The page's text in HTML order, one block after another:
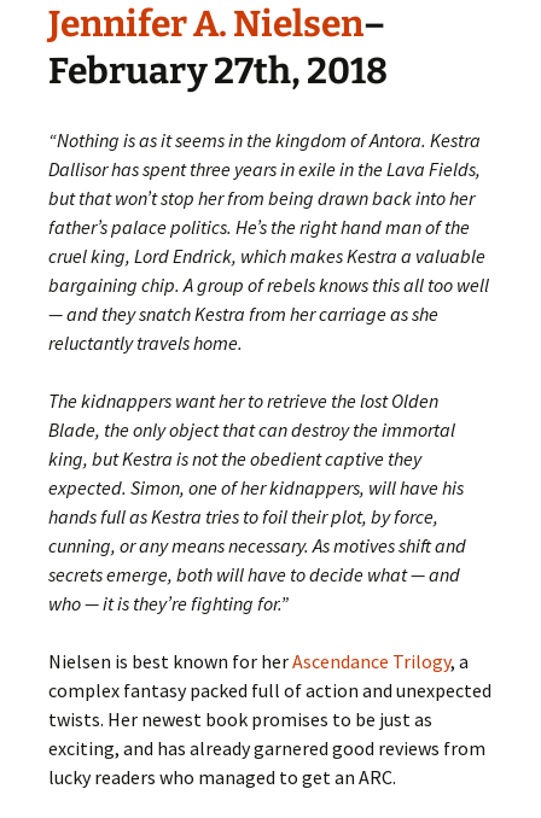
Jennifer A. Nielsen–
February 27th, 2018
“Nothing is as it seems in the kingdom of Antora. Kestra
Dallisor has spent three years in exile in the Lava Fields,
but that won’t stop her from being drawn back into her
father’s palace politics. He’s the right hand man of the
cruel king, Lord Endrick, which makes Kestra a valuable
bargaining chip. A group of rebels knows this all too well
— and they snatch Kestra from her carriage as she
reluctantly travels home.
The kidnappers want her to retrieve the lost Olden
Blade, the only object that can destroy the immortal
king, but Kestra is not the obedient captive they
expected. Simon, one of her kidnappers, will have his
hands full as Kestra tries to foil their plot, by force,
cunning, or any means necessary. As motives shift and
secrets emerge, both will have to decide what — and
who — it is they’re fighting for.”
Nielsen is best known for herAscendance Trilogy, a
complex fantasy packed full of action and unexpected
twists. Her newest book promises to be just as
exciting, and has already garnered good reviews from
lucky readers who managed to get an ARC.